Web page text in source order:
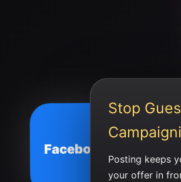
Facebook
Stop
Posting keeps
your offer in